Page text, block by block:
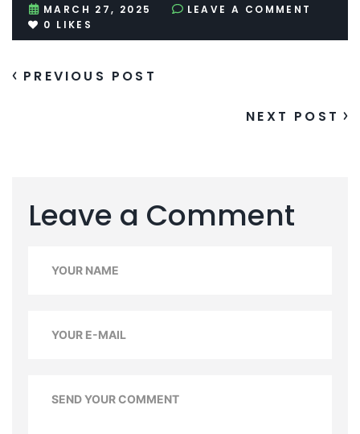
MARCH 27, 2025
LEAVE A COMMENT
0 LIKES
PREVIOUS POST
NEXT POST
Leave a Comment